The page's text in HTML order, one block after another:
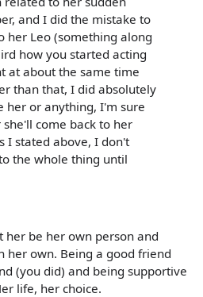
and I did the mistake to
her Leo (something along
how you started acting
at about the same time
than that, I did absolutely
her or anything, I'm sure
come back to her
I stated above, I don't
the whole thing until
her be her own person and
her own. Being a good friend
(you did) and being supportive
life, her choice.